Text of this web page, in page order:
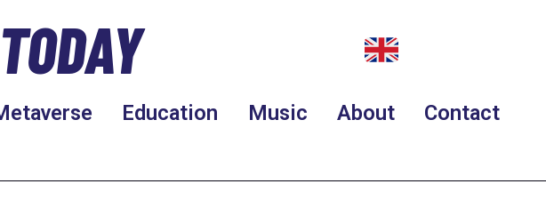
Education Music About Contact